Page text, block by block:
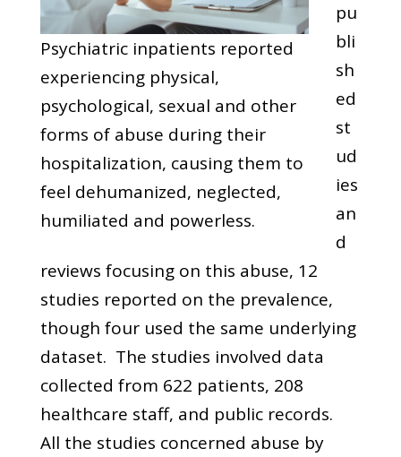
Psychiatric inpatients reported
experiencing physical,
psychological, sexual and other
forms of abuse during their
hospitalization, causing them to
feel dehumanized, neglected,
humiliated and powerless.
pu
bli
sh
ed
st
ud
ies
an
d
reviews focusing on this abuse, 12
studies reported on the prevalence,
though four used the same underlying
dataset. The studies involved data
collected from 622 patients, 208
healthcare staff, and public records.
All the studies concerned abuse by